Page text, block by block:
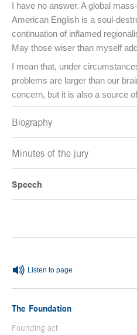
I have no answer. A global
American English is a soul-
continuation of inflamed
May those wiser than myself
I mean that, under
problems are larger than our
concern, but it is also a source
Biography
Minutes of the jury
Speech
Listen to page
The Foundation
Founding act